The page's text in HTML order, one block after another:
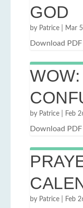
GOD
by Patrice Mar
Download
WOW:
by Patrice Feb
Download
by Patrice Feb